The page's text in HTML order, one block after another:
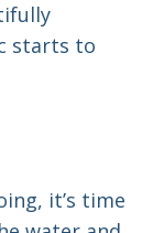
starts to
it’s time